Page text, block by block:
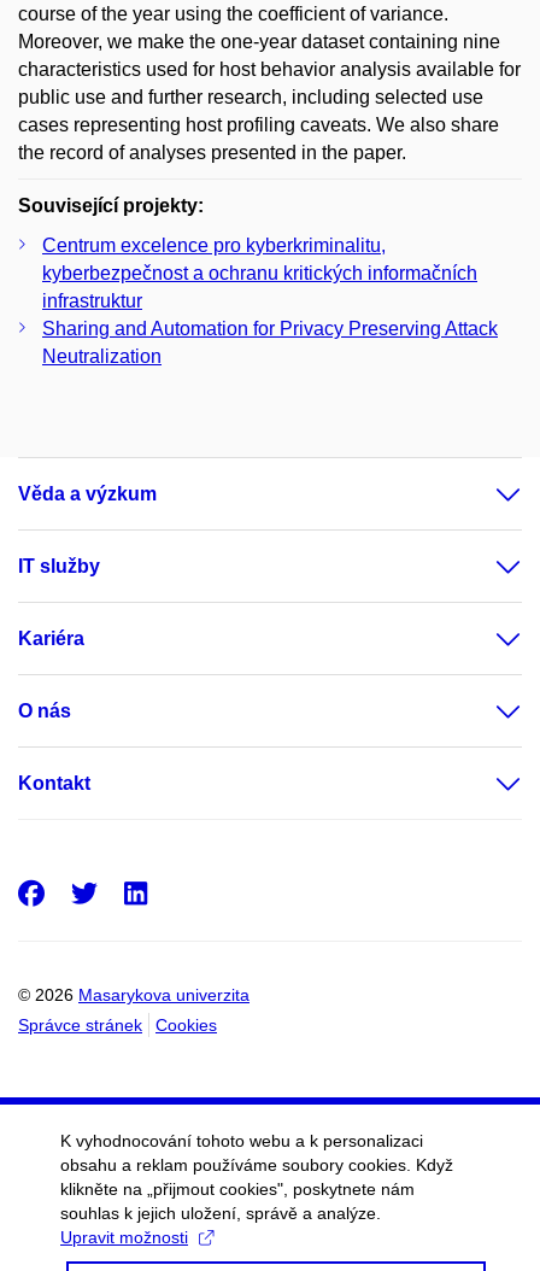
course of the year using the coefficient of variance.
Moreover, we make the one-year dataset containing nine
characteristics used for host behavior analysis available for
public use and further research, including selected use
cases representing host profiling caveats. We also share
the record of analyses presented in the paper.
Související projekty:
Centrum excelence pro kyberkriminalitu,
kyberbezpečnost a ochranu kritických informačních
infrastruktur
Sharing and Automation for Privacy Preserving Attack
Neutralization
Věda a výzkum
IT služby
Kariéra
O nás
Kontakt
© 2026 Masarykova univerzita
Správce stránek
Cookies
Facebook
Twitter
K vyhodnocování tohoto webu a k personalizaci
obsahu a reklam používáme soubory cookies. Když
klikněte na „přijmout cookies", poskytnete nám
souhlas k jejich uložení, správě a analýze.
Upravit možnosti